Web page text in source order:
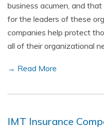
business acumen, and
for the leaders of these
companies help protect
all of their organizational
→ Read More
IMT Insurance